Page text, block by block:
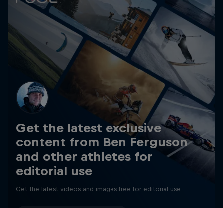
Get the latest exclusive
content from Ben Ferguson
and other athletes for
editorial use
Get the latest videos and images free for editorial use